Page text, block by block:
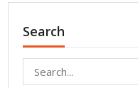
Search
for: